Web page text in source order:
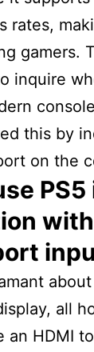
rates,
gamers.
inquire
this by
on the
PS5
all
an HDMI